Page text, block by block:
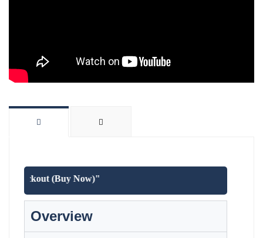
checkout (Buy Now)"
Overview